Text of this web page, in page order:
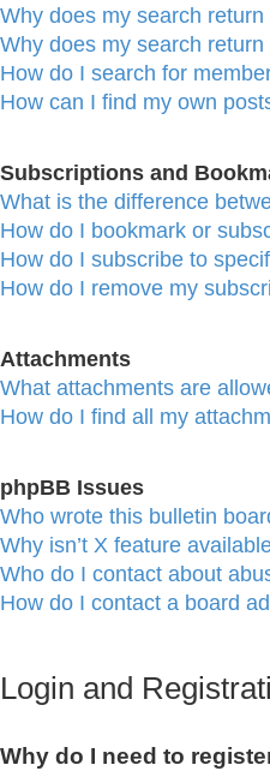
Why does my search
Why does my search
How do I search for
How can I find my own
Subscriptions and
What is the difference
How do I bookmark or
How do I subscribe to
How do I remove my
Attachments
What attachments are
How do I find all my
phpBB Issues
Who wrote this bulletin
Why isn’t X feature
Who do I contact about
How do I contact a board
Login and
Why do I need to